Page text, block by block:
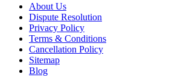
About Us
Dispute Resolution
Privacy Policy
Terms & Conditions
Cancellation Policy
Sitemap
Blog